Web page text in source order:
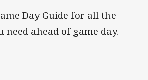
Day Guide for all the
ahead of game day.